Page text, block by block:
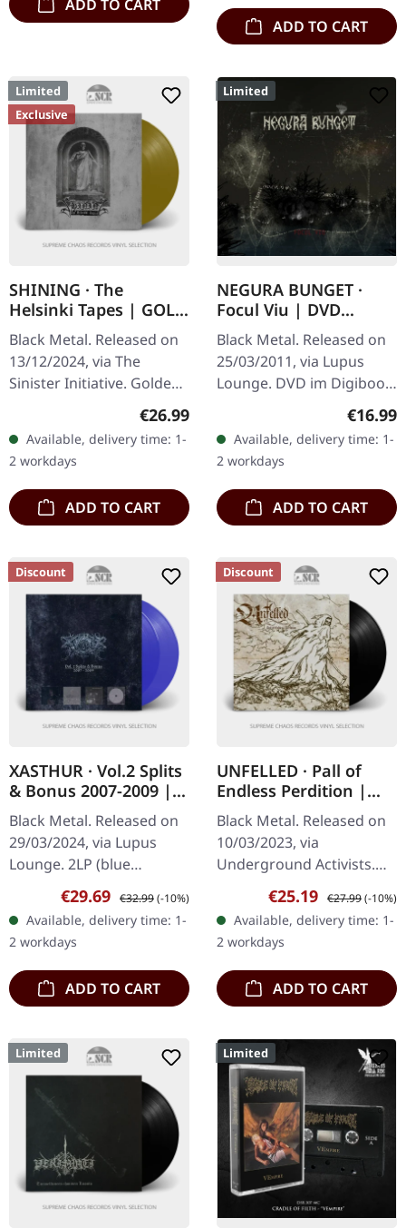
ADD TO CART
ADD TO CART
Limited
Exclusive
SHINING · The
Helsinki Tapes | GOLD
LP
Black Metal. Released on
13/12/2024, via The
Sinister Initiative. Golden
vinyl, 180g vinyl, gatefold
sleeve with soft foil finish,
exclusive A3…
Regular price:
€26.99
Available, delivery time: 1-
2 workdays
ADD TO CART
Limited
NEGURA BUNGET ·
Focul Viu | DVD
DIGIBOOK
Black Metal. Released on
25/03/2011, via Lupus
Lounge. DVD im Digibook,
includes live concert
Bucharest, NTSC format,
limited edition.…
€16.99
Available, delivery time: 1-
2 workdays
ADD TO CART
Discount
XASTHUR · Vol.2 Splits
& Bonus 2007-2009 |
TRANSPARENT BLUE
2LP
Black Metal. Released on
29/03/2024, via Lupus
Lounge. 2LP (blue
transparent vinyl) incl.
padded inner sleeves and
protection sleeve (400
copies…
Sale price:
€29.69 Regular price:
€32.99(-10%)
Available, delivery time: 1-
2 workdays
ADD TO CART
Discount
UNFELLED · Pall of
Endless Perdition |
BLACK LP
Black Metal. Released on
10/03/2023, via
Underground Activists.
Black vinyl in gatefold
sleeve. Emerging from
the shadowy depths of
the underground…
Sale price:
€25.19 Regular price:
€27.99(-10%)
Available, delivery time: 1-
2 workdays
ADD TO CART
Limited Limited